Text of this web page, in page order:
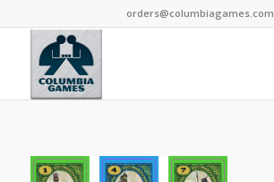
orders@columbiagames.com